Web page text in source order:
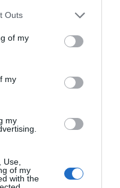
Outs
of my
my
my
of my
with the